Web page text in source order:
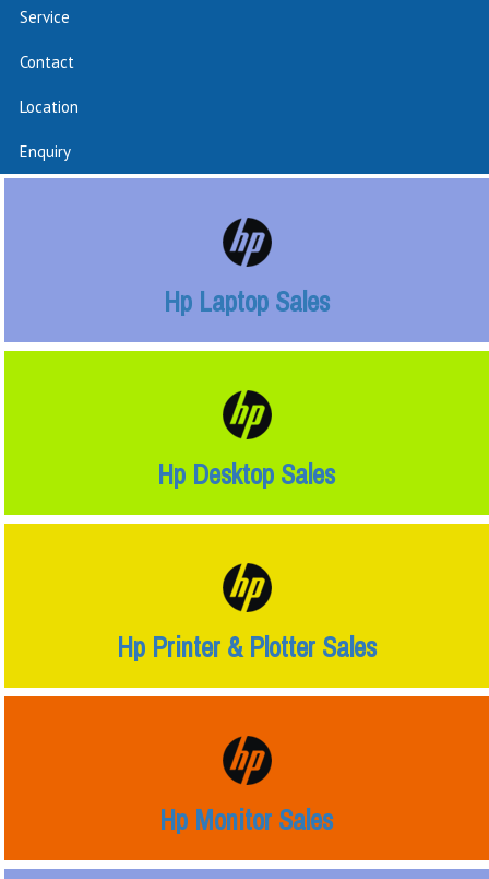
Service
Contact
Location
Enquiry
Hp Laptop Sales
Hp Desktop Sales
Hp Printer & Plotter Sales
Hp Monitor Sales